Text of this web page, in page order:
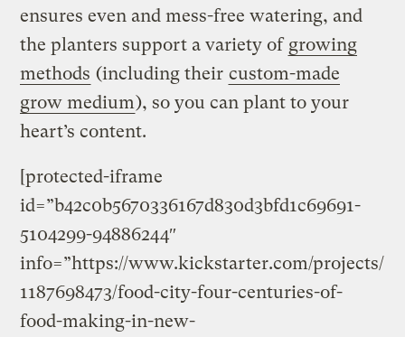
ensures even and mess-free watering, and
the planters support a variety of growing
methods (including their custom-made
grow medium), so you can plant to your
heart’s content.
[protected-iframe
id=”b42c0b5670336167d830d3bfd1c69691-
5104299-94886244″
info=”https://www.kickstarter.com/projects/
1187698473/food-city-four-centuries-of-
food-making-in-new-